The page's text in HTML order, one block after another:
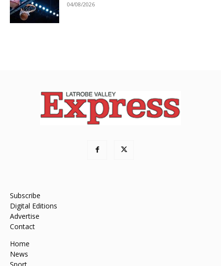
04/08/2026
Subscribe
Digital Editions
Advertise
Contact
Home
News